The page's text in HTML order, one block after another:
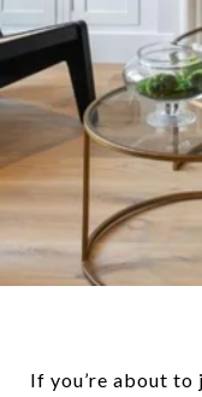
If you’re about